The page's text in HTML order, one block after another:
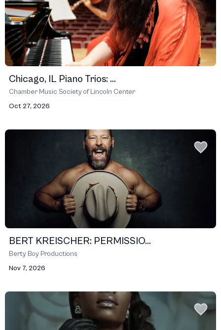
Chicago, IL Piano Trios: ...
Chamber Music Society of Lincoln Center
Oct 27, 2026
BERT KREISCHER: PERMISSIO...
Berty Boy Productions
Nov 7, 2026